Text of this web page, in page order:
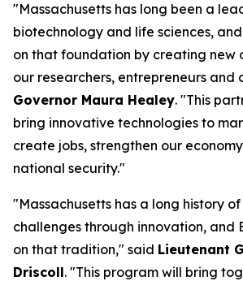
"Massachusetts has long been a
biotechnology and life sciences,
on that foundation by creating new
our researchers, entrepreneurs and
Governor Maura Healey. "This
bring innovative technologies to
create jobs, strengthen our
national security."
"Massachusetts has a long history
challenges through innovation, and
on that tradition," said Lieutenant
Driscoll. "This program will bring